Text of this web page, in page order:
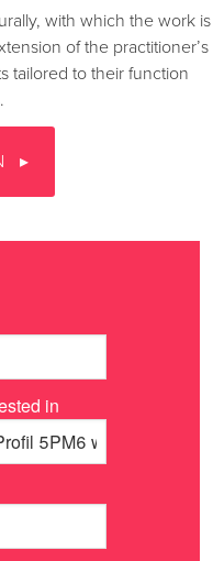
with which the work is
of the practitioner’s
tailored to their function
in